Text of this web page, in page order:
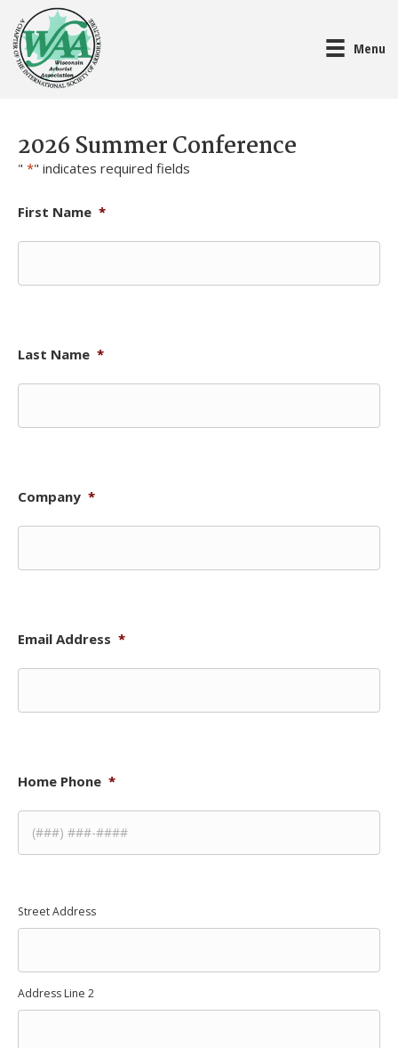
Menu
2026 Summer Conference
" *" indicates required fields
First Name *
Last Name *
Company *
Email Address *
Home Phone *
Address *
Street Address
Address Line 2